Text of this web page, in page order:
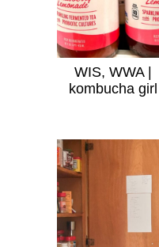
WIS, WWA |
kombucha girl